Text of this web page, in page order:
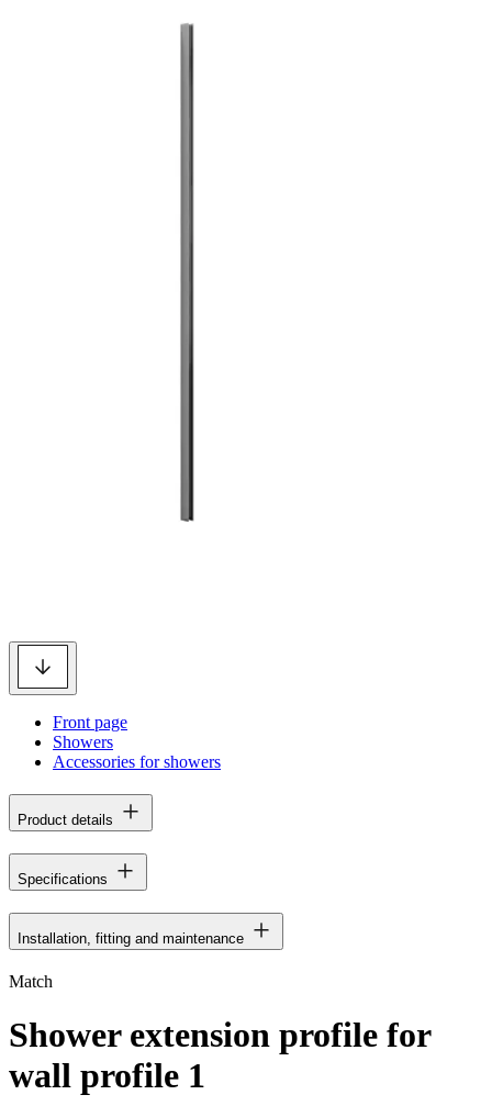
Front page
Showers
Accessories for showers
Product details
Specifications
Installation, fitting and maintenance
Match
Shower extension profile for
wall profile 1